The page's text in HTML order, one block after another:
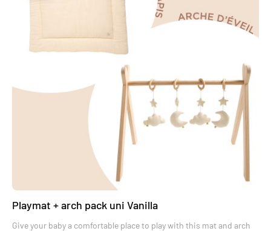
Playmat + arch pack uni Vanilla
Give your baby a comfortable place to play with this mat and arch